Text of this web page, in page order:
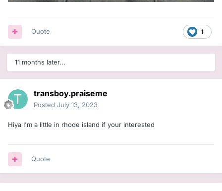
1
Quote
11 months later...
transboy.praiseme
Posted July 13, 2023
Hiya I'm a little in rhode island if your interested
Quote